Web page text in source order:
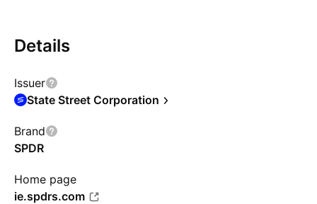
Details
Issuer
State Street Corporation
Brand
SPDR
Home page
ie.spdrs.com